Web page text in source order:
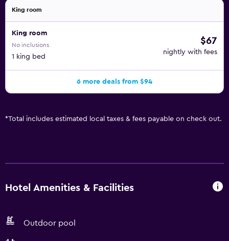
King room
King room
No inclusions
1 king bed
$67
nightly with fees
6 more deals from $94
*Total includes estimated local taxes & fees payable on check out.
Hotel Amenities & Facilities
Outdoor pool